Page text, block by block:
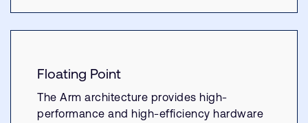
Floating Point
The Arm architecture provides high-
performance and high-efficiency hardware